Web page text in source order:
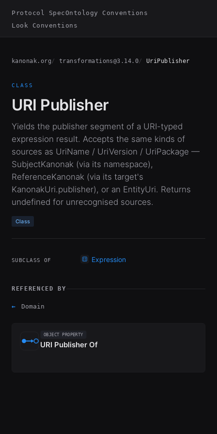
Protocol SpecOntology Conventions
Look Conventions
kanonak.org transformations@3.14.0 UriPublisher
CLASS
URI Publisher
Yields the publisher segment of a URI-typed
expression result. Accepts the same kinds of
sources as UriName / UriVersion / UriPackage —
SubjectKanonak (via its namespace),
ReferenceKanonak (via its target's
KanonakUri.publisher), or an EntityUri. Returns
undefined for unrecognised sources.
Class
SUBCLASS OF Expression
REFERENCED BY
← Domain
OBJECT PROPERTY
URI Publisher Of